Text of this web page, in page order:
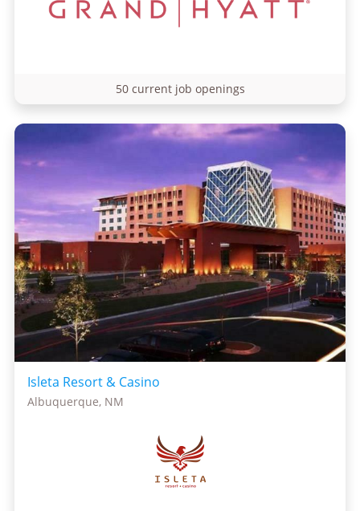
50 current job openings
Isleta Resort & Casino
Albuquerque, NM